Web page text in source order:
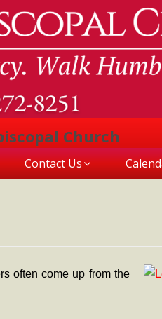
Church
Contact Us
often come up from the